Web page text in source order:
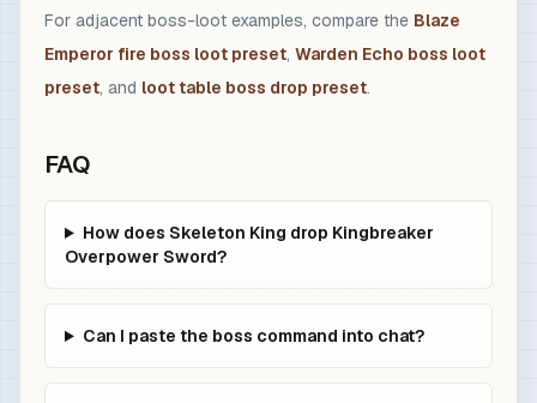
For adjacent boss-loot examples, compare the Blaze
Emperor fire boss loot preset, Warden Echo boss loot
preset, and loot table boss drop preset.
FAQ
How does Skeleton King drop Kingbreaker
Overpower Sword?
Can I paste the boss command into chat?